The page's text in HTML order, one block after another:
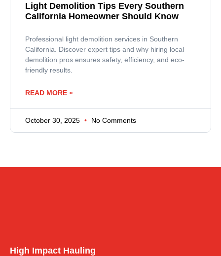
Light Demolition Tips Every Southern
California Homeowner Should Know
Professional light demolition services in Southern
California. Discover expert tips and why hiring local
demolition pros ensures safety, efficiency, and eco-
friendly results.
READ MORE »
October 30, 2025 No Comments
High Impact Hauling